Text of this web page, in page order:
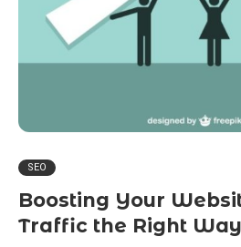
SEO
Boosting Your
Traffic the Right Way